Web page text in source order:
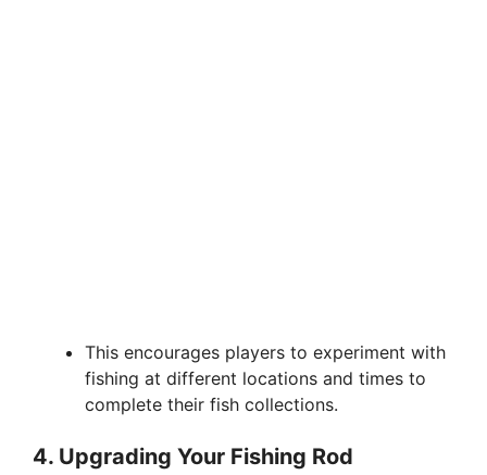
This encourages players to experiment with
fishing at different locations and times to
complete their fish collections.
4. Upgrading Your Fishing Rod